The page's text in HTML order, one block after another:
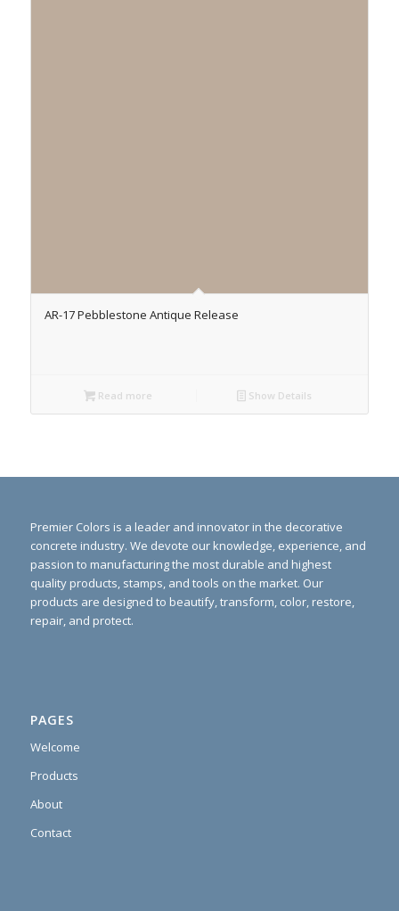
AR-17 Pebblestone Antique Release
Read more Show Details
Premier Colors is a leader and innovator in the decorative
concrete industry. We devote our knowledge, experience, and
passion to manufacturing the most durable and highest
quality products, stamps, and tools on the market. Our
products are designed to beautify, transform, color, restore,
repair, and protect.
PAGES
Welcome
Products
About
Contact